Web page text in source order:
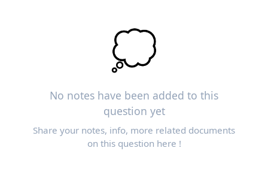
💭
No notes have been added to this
question yet
Share your notes, info, more related documents
on this question here !